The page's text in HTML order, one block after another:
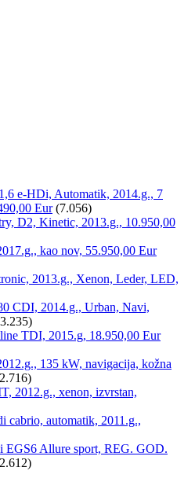
e-HDi, Automatik, 2014.g., 7
Eur (7.056)
D2, Kinetic, 2013.g., 10.950,00
kao nov, 55.950,00 Eur
2013.g., Xenon, Leder, LED,
CDI, 2014.g., Urban, Navi,
TDI, 2015.g, 18.950,00 Eur
135 kW, navigacija, kožna
2012.g., xenon, izvrstan,
cabrio, automatik, 2011.g.,
EGS6 Allure sport, REG. GOD.